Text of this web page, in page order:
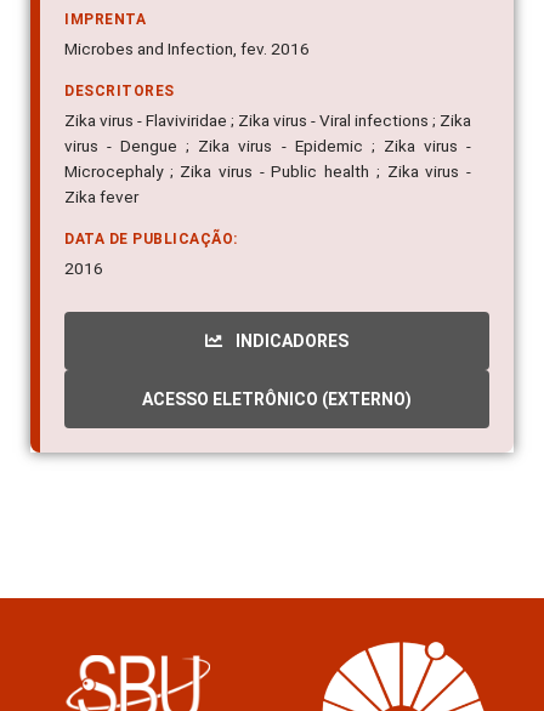
IMPRENTA
DESCRITORES
Zika virus - Flaviviridae ; Zika virus - Viral infections ; Zika
virus - Dengue ; Zika virus - Epidemic ; Zika virus -
Microcephaly ; Zika virus - Public health ; Zika virus -
DATA DE PUBLICAÇÃO:
ACESSO ELETRÔNICO (EXTERNO)